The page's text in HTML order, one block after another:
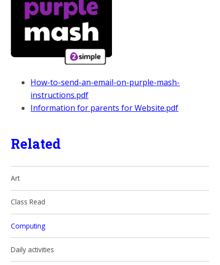
How-to-send-an-email-on-purple-mash-
instructions.pdf
Information for parents for Website.pdf
Related
Art
Class Read
Computing
Daily activities